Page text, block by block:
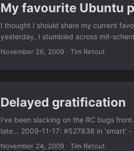
is a little annoying. But once it's done,
My favourite Ubuntu
I thought I should share my current
yesterday, I stumbled across mit-
contains a Debian .deb to bootstrap
would also provide a version of mit-
packages are going to get thrown
the bug, I think. ...
November 26, 2009 · Tim Retout
Delayed gratification
I've been slacking on the RC bugs
late... 2009-11-17: #527838 in 'smart'
#516338 in 'pornview' - debugged a
November 24, 2009 · Tim Retout